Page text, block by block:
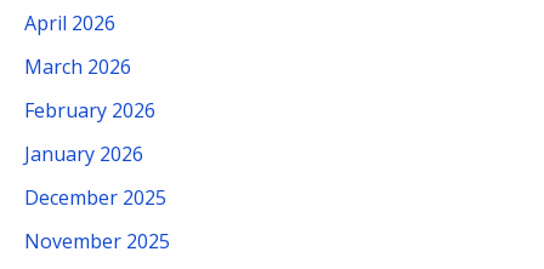
April 2026
March 2026
February 2026
January 2026
December 2025
November 2025